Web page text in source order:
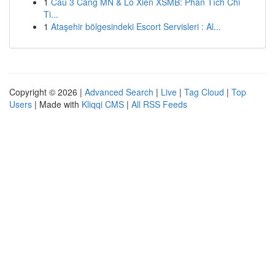
Ti...
1 Ataşehir bölgesindeki Escort Servisleri : Al...
Copyright © 2026 | Advanced Search | Live | Tag Cloud | Top
Users | Made with Kliqqi CMS | All RSS Feeds